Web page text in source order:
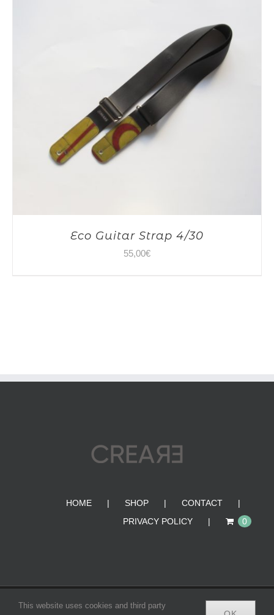
Eco Guitar Strap 4/30
55,00€
HOME SHOP
CONTACT
PRIVACY POLICY
0
© Copyright 2012 -2026 | CREA•RE BAGS | All Rights
This website uses cookies and third party